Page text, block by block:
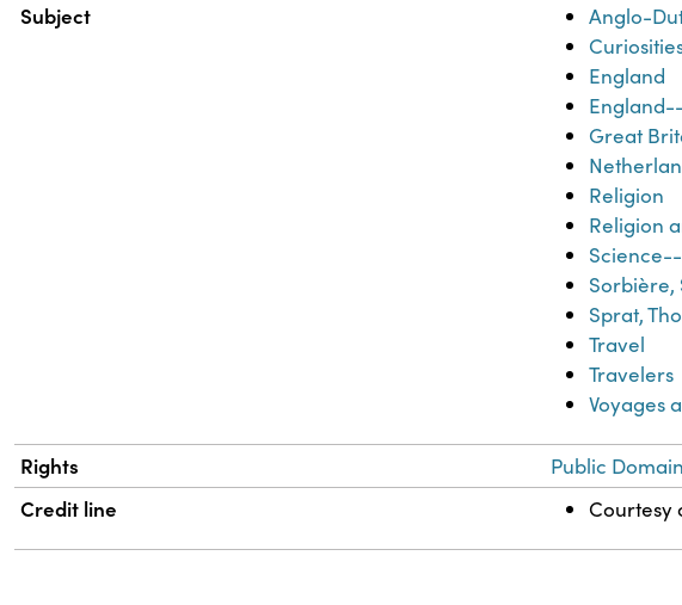
Subject
Anglo-
England
Great
Religion
Religion
Sorbière,
Sprat,
Travel
Travelers
Voyages
Rights Public
Credit line Courtesy